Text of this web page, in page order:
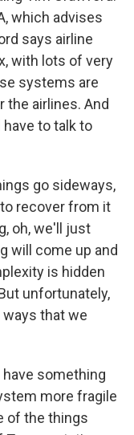
which advises
says airline
with lots of very
systems are
airlines. And
to talk to
go sideways,
recover from it
oh, we'll just
will come up and
is hidden
unfortunately,
that we
have something
more fragile
of the things